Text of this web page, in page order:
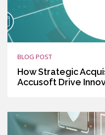
BLOG POST
How Strategic
Accusoft Drive